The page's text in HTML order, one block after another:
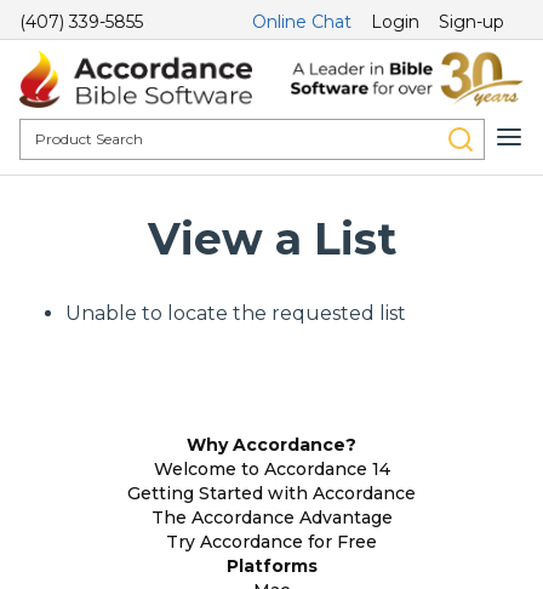
(407) 339-5855 Online Chat Login Sign-up
View a List
Unable to locate the requested list
Why Accordance?
Welcome to Accordance 14
Getting Started with Accordance
The Accordance Advantage
Try Accordance for Free
Platforms